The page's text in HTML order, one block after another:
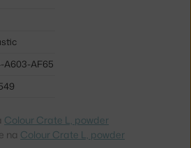
A603-AF65
Colour Crate L, powder
na Colour Crate L, powder